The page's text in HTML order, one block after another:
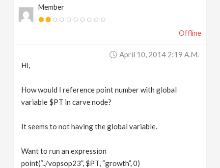
N
Member
Offline
April 10, 2014 2:19 A.m.
Hi,
How would I reference point number with global
variable $PT in carve node?
It seems to not having the global variable.
Want to run an expression
point(“../vopsop23”, $PT, “growth”, 0)